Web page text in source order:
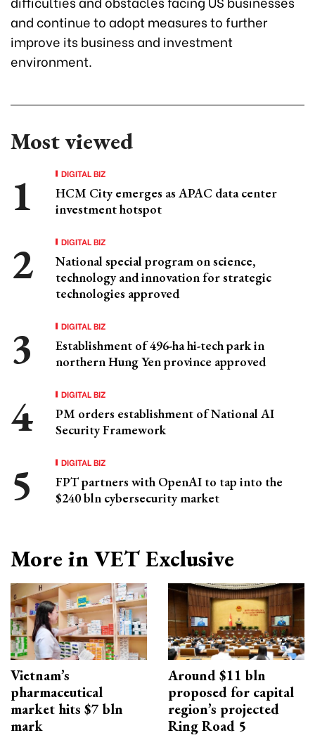
and continue to adopt measures to further
improve its business and investment
environment.
Most viewed
DIGITAL BIZ
HCM City emerges as APAC data center
investment hotspot
DIGITAL BIZ
National special program on science,
technology and innovation for strategic
technologies approved
DIGITAL BIZ
Establishment of 496-ha hi-tech park in
northern Hung Yen province approved
DIGITAL BIZ
PM orders establishment of National AI
Security Framework
DIGITAL BIZ
FPT partners with OpenAI to tap into the
$240 bln cybersecurity market
More in VET Exclusive
Vietnam’s
pharmaceutical
market hits $7 bln
mark
Around $11 bln
proposed for capital
region’s projected
Ring Road 5